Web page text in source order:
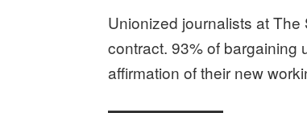
Unionized journalists at
contract. 93% of bargaining
affirmation of their new